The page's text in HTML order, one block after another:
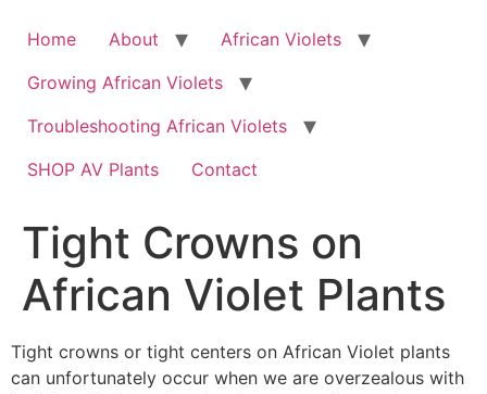
Home About
African Violets
Growing African Violets
Troubleshooting African Violets
SHOP AV Plants
Contact
Tight Crowns on
African Violet Plants
Tight crowns or tight centers on African Violet plants
can unfortunately occur when we are overzealous with